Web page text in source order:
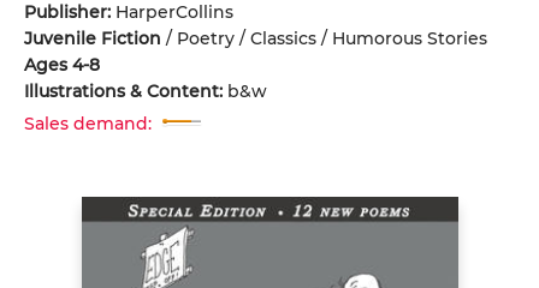
Publisher: HarperCollins
Juvenile Fiction / Poetry / Classics / Humorous Stories
Ages 4-8
Illustrations & Content: b&w
Sales demand: